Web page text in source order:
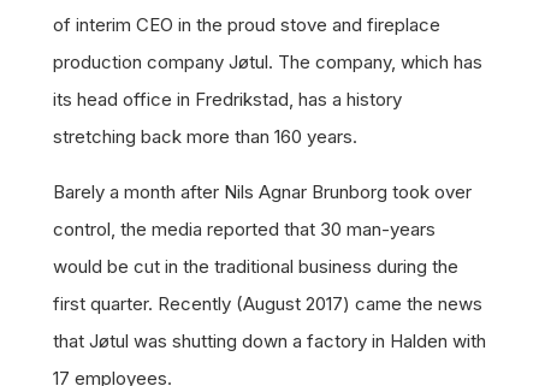
of interim CEO in the proud stove and fireplace
production company Jøtul. The company, which has
its head office in Fredrikstad, has a history
stretching back more than 160 years.
Barely a month after Nils Agnar Brunborg took over
control, the media reported that 30 man-years
would be cut in the traditional business during the
first quarter. Recently (August 2017) came the news
that Jøtul was shutting down a factory in Halden with
17 employees.